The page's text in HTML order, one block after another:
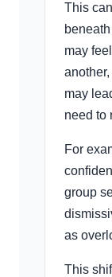
This
may
may
need to
For
group
as
This